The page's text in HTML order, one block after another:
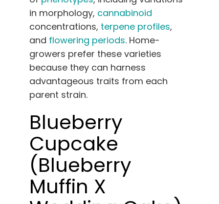
in morphology, cannabinoid
concentrations, terpene profiles,
and flowering periods. Home-
growers prefer these varieties
because they can harness
advantageous traits from each
parent strain.
Blueberry
Cupcake
(Blueberry
Muffin X